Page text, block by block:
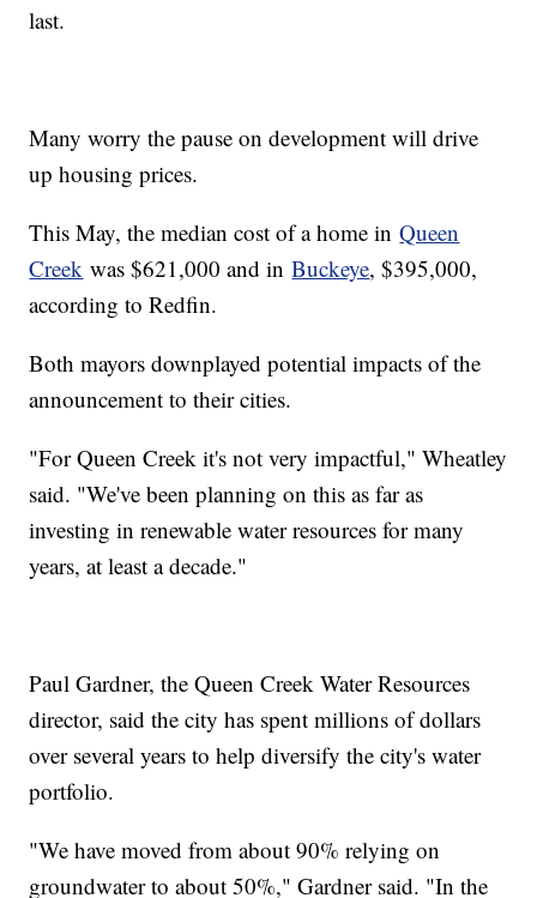
last.
Many worry the pause on development will drive
up housing prices.
This May, the median cost of a home inQueen
Creek was $621,000 and inBuckeye, $395,000,
according to Redfin.
Both mayors downplayed potential impacts of the
announcement to their cities.
"For Queen Creek it's not very impactful," Wheatley
said. "We've been planning on this as far as
investing in renewable water resources for many
years, at least a decade."
Paul Gardner, the Queen Creek Water Resources
director, said the city has spent millions of dollars
over several years to help diversify the city's water
portfolio.
"We have moved from about 90% relying on
groundwater to about 50%," Gardner said. "In the